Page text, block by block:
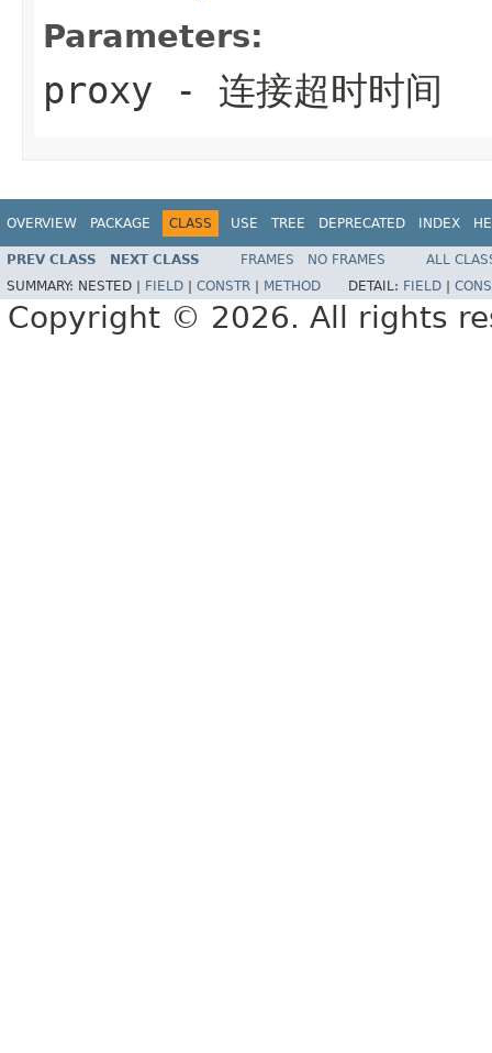
Parameters:
proxy - 连接超时时间
OVERVIEW PACKAGE CLASS USE TREE DEPRECATED INDEX
PREV CLASS NEXT CLASS FRAMES NO FRAMES
ALL
SUMMARY: NESTED | FIELD CONSTR METHOD DETAIL: FIELD
Copyright © 2026. All rights